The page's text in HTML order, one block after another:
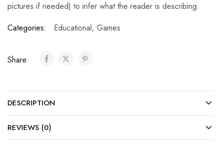
pictures if needed) to infer what the reader is describing.
Categories:
Educational, Games
Share:
DESCRIPTION
REVIEWS (0)